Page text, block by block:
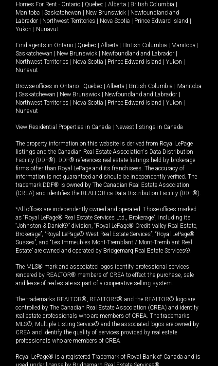
Homes For Rent - Ontario Quebec Alberta British Columbia
Manitoba
Saskatchewan New Brunswick
Newfoundland and
Labrador
Northwest Territories Nova Scotia Prince Edward Island
Yukon
Nunavut.
Find agents in Ontario Quebec Alberta British Columbia Manitoba
Saskatchewan
New Brunswick Newfoundland and Labrador
Northwest Territories
Nova Scotia Prince Edward Island Yukon
Nunavut
Browse offices in Ontario Quebec Alberta British Columbia
Manitoba
Saskatchewan New Brunswick Newfoundland and Labrador
Northwest Territories
Nova Scotia Prince Edward Island Yukon
Nunavut
View Residential Properties in Canada Newest listings in Canada
The property information on this website is derived from Royal LePage
listings and the Canadian Real Estate Association's Data Distribution
Facility (DDF®). DDF® references real estate listings held by brokerage
firms other than Royal LePage and its franchisees. The accuracy of
information is not guaranteed and should be independently verified. The
trademark DDF® is owned by The Canadian Real Estate Association
(CREA) and identifies the REALTOR.ca Data Distribution Facility (DDF®).
*All offices are independently owned and operated. Those offices marked
as “Royal LePage® Real Estate Services Ltd., Brokerage”, including its
“Johnston & Daniel®” division, “Royal LePage® Credit Valley Real Estate,
Brokerage”, “Royal LePage® West Real Estate Services”, “Royal LePage®
Sussex”, and “Les Immeubles Mont-Tremblant / Mont-Tremblant Real
Estate” are owned and operated by Bridgemarq Real Estate Services®.
The MLS® mark and associated logos identify professional services
rendered by REALTOR® members of CREA to effect the purchase, sale
and lease of real estate as part of a cooperative selling system.
The trademarks REALTOR®, REALTORS® and the REALTOR® logo are
controlled by The Canadian Real Estate Association (CREA) and identify
real estate professionals who are members of CREA. The trademarks
MLS®, Multiple Listing Service® and the associated logos are owned by
CREA and identify the quality of services provided by real estate
professionals who are members of CREA.
Royal LePage® is a registered Trademark of Royal Bank of Canada and is